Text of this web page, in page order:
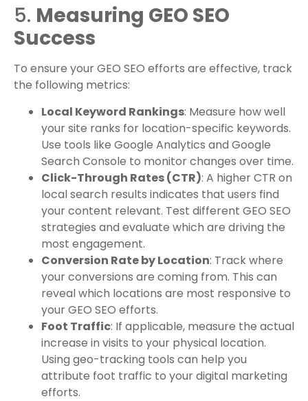
5. Measuring GEO SEO
Success
To ensure your GEO SEO efforts are effective, track
the following metrics:
Local Keyword Rankings: Measure how well
your site ranks for location-specific keywords.
Use tools like Google Analytics and Google
Search Console to monitor changes over time.
Click-Through Rates (CTR): A higher CTR on
local search results indicates that users find
your content relevant. Test different GEO SEO
strategies and evaluate which are driving the
most engagement.
Conversion Rate by Location: Track where
your conversions are coming from. This can
reveal which locations are most responsive to
your GEO SEO efforts.
Foot Traffic: If applicable, measure the actual
increase in visits to your physical location.
Using geo-tracking tools can help you
attribute foot traffic to your digital marketing
efforts.